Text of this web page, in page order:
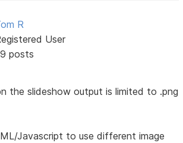
R
User
posts
the slideshow output is limited to .png
Javascript to use different image